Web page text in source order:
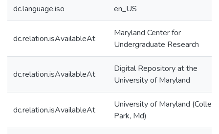
dc.language.iso en_US
dc.relation.isAvailableAt
Maryland Center for
Undergraduate Research
dc.relation.isAvailableAt
Digital Repository at the
University of Maryland
dc.relation.isAvailableAt
University of Maryland
Park, Md)